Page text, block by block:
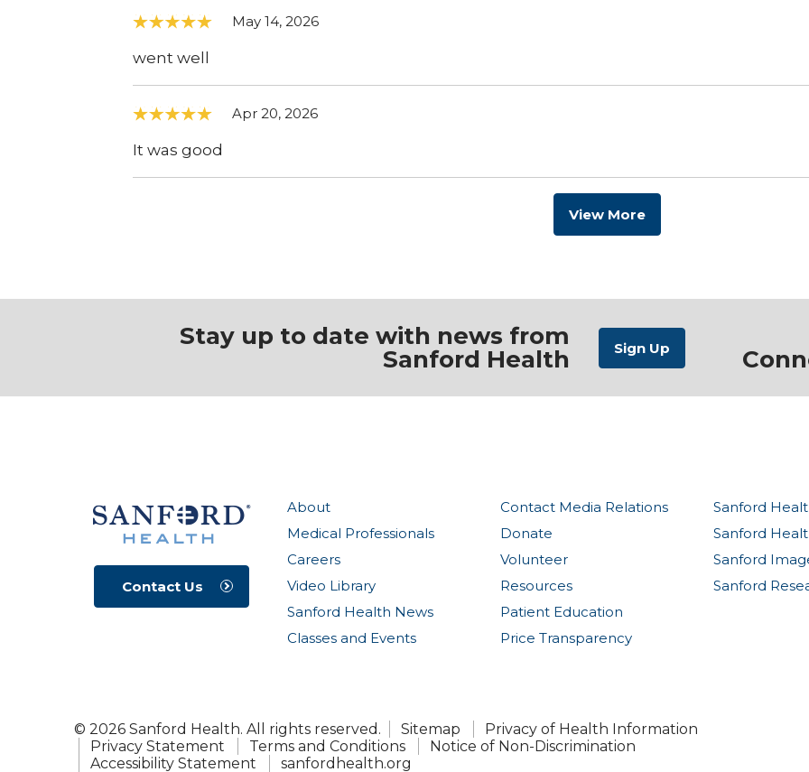
May 14, 2026
went well
Apr 20, 2026
It was good
View More
Stay up to date with news from
Sanford Health
About
Medical Professionals
Careers
Video Library
Sanford Health News
Classes and Events
Contact Media Relations
Donate
Volunteer
Resources
Patient Education
Price Transparency
Sanford
Sanford
Sanford
Sanford
Contact Us
© 2026 Sanford Health. All rights reserved. Sitemap
Privacy of Health Information
Privacy Statement
Terms and Conditions
Notice of Non-Discrimination
Accessibility Statement
sanfordhealth.org